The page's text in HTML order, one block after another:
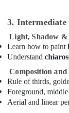
Bollywood
Zumba
Dance
Classes
for
Women
in
Dubai
3. Intermediate
Light, Shadow &
Learn how to paint
Understand
Composition and
Rule of thirds,
Foreground,
Aerial and linear